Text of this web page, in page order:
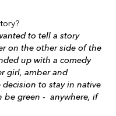
to tell a story
on the other side of the
up with a comedy
girl, amber and
to stay in native
be green - anywhere, if